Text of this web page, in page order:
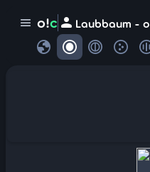
menu o!c person Laubbaum -
globe